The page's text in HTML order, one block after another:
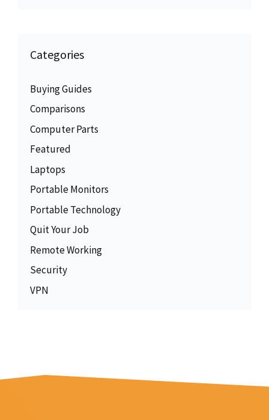
Categories
Buying Guides
Comparisons
Computer Parts
Featured
Laptops
Portable Monitors
Portable Technology
Quit Your Job
Remote Working
Security
VPN